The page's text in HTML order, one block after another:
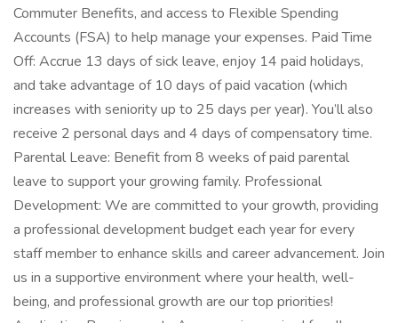
Commuter Benefits, and access to Flexible Spending
Accounts (FSA) to help manage your expenses. Paid Time
Off: Accrue 13 days of sick leave, enjoy 14 paid holidays,
and take advantage of 10 days of paid vacation (which
increases with seniority up to 25 days per year). You’ll also
receive 2 personal days and 4 days of compensatory time.
Parental Leave: Benefit from 8 weeks of paid parental
leave to support your growing family. Professional
Development: We are committed to your growth, providing
a professional development budget each year for every
staff member to enhance skills and career advancement. Join
us in a supportive environment where your health, well-
being, and professional growth are our top priorities!